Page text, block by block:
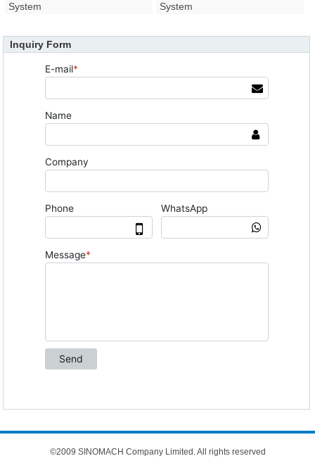
System
System
Inquiry Form
©2009 SINOMACH Company Limited. All rights reserved